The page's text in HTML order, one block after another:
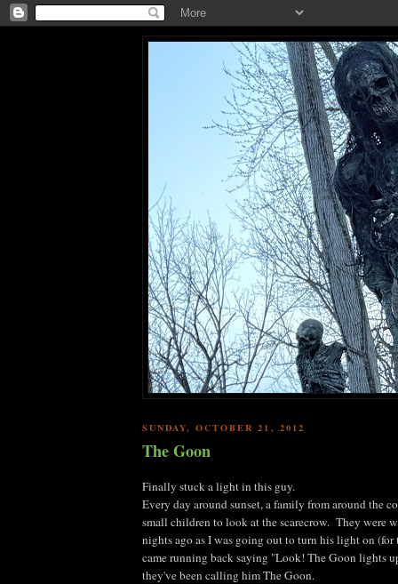
SUNDAY, OCTOBER 21, 2012
The Goon
Finally stuck a light in this guy.
Every day around sunset, a family from around the
small children to look at the scarecrow. They were
nights ago as I was going out to turn his light on
came running back saying "Look! The Goon lights
they've been calling him The Goon.